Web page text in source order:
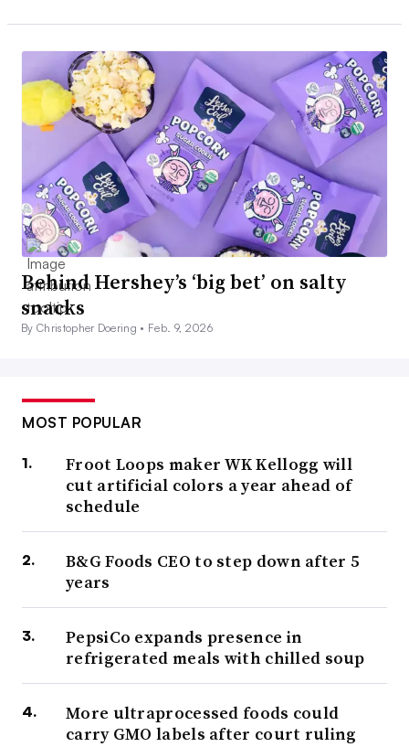
Behind Hershey’s ‘big bet’ on salty
snacks
By Christopher Doering • Feb. 9, 2026
MOST POPULAR
Froot Loops maker WK Kellogg will
cut artificial colors a year ahead of
schedule
B&G Foods CEO to step down after 5
years
PepsiCo expands presence in
refrigerated meals with chilled soup
More ultraprocessed foods could
carry GMO labels after court ruling